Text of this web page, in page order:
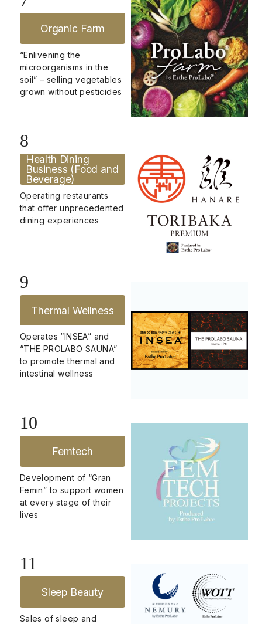
Organic Farm
“Enlivening the
microorganisms in the
soil” – selling vegetables
grown without pesticides
8
Health Dining
Business (Food and
Beverage)
Operating restaurants
that offer unprecedented
dining experiences
9
Thermal Wellness
Operates “INSEA” and
“THE PROLABO SAUNA”
to promote thermal and
intestinal wellness
10
Femtech
Development of “Gran
Femin” to support women
at every stage of their
lives
11
Sleep Beauty
Sales of sleep and